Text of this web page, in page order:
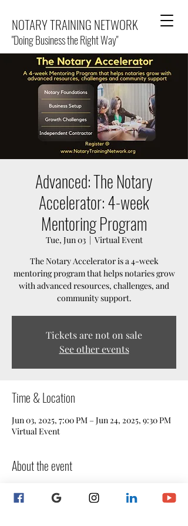
NOTARY TRAINING NETWORK
"Doing Business the Right Way"
Advanced: The Notary
Accelerator: 4-week
Mentoring Program
Tue, Jun 03
  |
Virtual Event
The Notary Accelerator is a 4-week
mentoring program that helps notaries grow
with advanced resources, challenges, and
community support.
Tickets are not on sale
See other events
Time & Location
Jun 03, 2025, 7:00 PM – Jun 24, 2025, 9:30 PM
Virtual Event
About the event
mentoring program designed for notaries